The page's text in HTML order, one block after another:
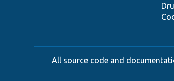
All source code and